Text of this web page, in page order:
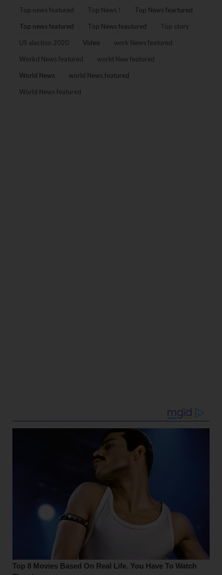
Top news featured Top News ! Top News feartured
Top news featured Top News feautured Top story
US election 2020 Video work News featured
Workd News featured world New featured
World News world News featured
World News featured